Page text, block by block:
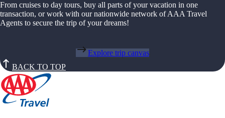
From cruises to day tours, buy all parts of your vacation in one
transaction, or work with our nationwide network of AAA Travel
Agents to secure the trip of your dreams!
Explore trip canvas
BACK TO TOP